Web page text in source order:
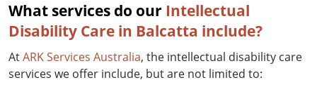
What services do our Intellectual
Disability Care in Balcatta include?
AtARK Services Australia, the intellectual disability care
services we offer include, but are not limited to: